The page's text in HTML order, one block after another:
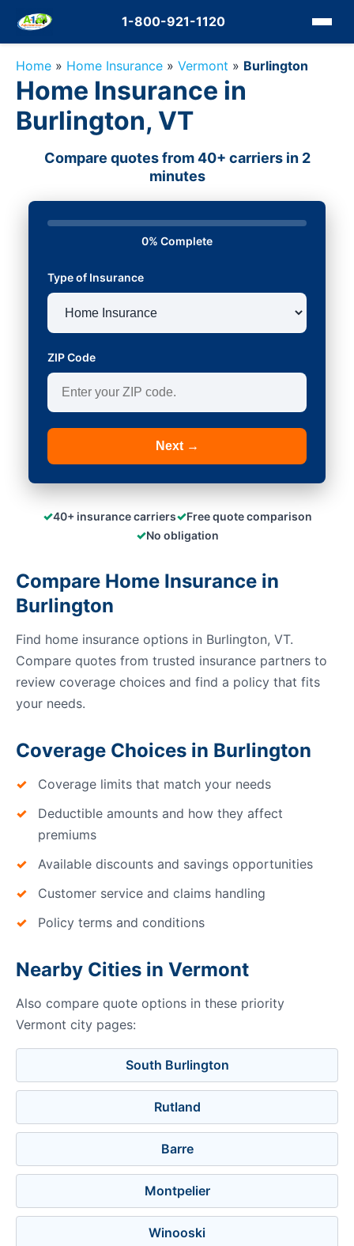
1-800-921-1120
Home » Home Insurance » Vermont » Burlington
Home Insurance in
Burlington, VT
Compare quotes from 40+ carriers in 2
minutes
0% Complete
Type of Insurance
ZIP Code
Next →
✓40+ insurance carriers✓Free quote comparison
✓No obligation
Compare Home Insurance in
Burlington
Find home insurance options in Burlington, VT.
Compare quotes from trusted insurance partners to
review coverage choices and find a policy that fits
your needs.
Coverage Choices in Burlington
Coverage limits that match your needs
Deductible amounts and how they affect
premiums
Available discounts and savings opportunities
Customer service and claims handling
Policy terms and conditions
Nearby Cities in Vermont
Also compare quote options in these priority
Vermont city pages:
South Burlington
Rutland
Barre
Montpelier
Winooski